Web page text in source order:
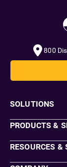
800
SOLUTIONS
PRODUCTS &
RESOURCES &